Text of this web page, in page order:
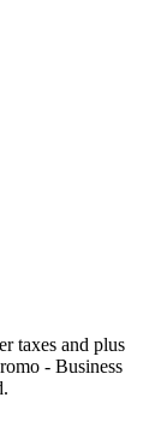
taxes and plus
- Business